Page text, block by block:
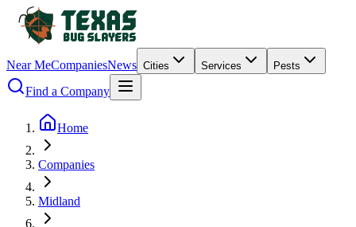
Near MeCompaniesNews Cities Services Pests
Find a Company
Home
Companies
Midland